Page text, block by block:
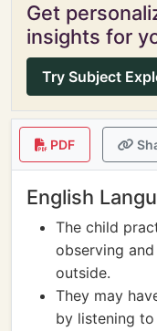
Get
insights for
Try Subject
PDF
English
The child
observing
outside.
They may
by listening